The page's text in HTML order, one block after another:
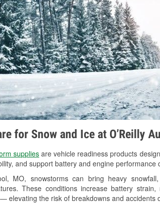
for Snow and Ice at O’Reilly
supplies are vehicle readiness products
and support battery and engine
MO, snowstorms can bring heavy
These conditions increase battery
elevating the risk of breakdowns and accidents